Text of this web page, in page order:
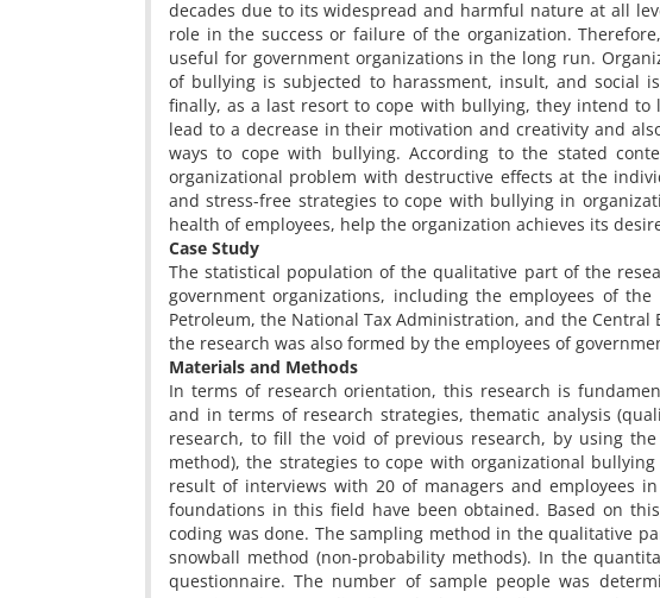
decades due to its widespread and harmful nature at all
role in the success or failure of the organization.
useful for government organizations in the long run.
of bullying is subjected to harassment, insult, and social
finally, as a last resort to cope with bullying, they intend
lead to a decrease in their motivation and creativity and
ways to cope with bullying. According to the stated
organizational problem with destructive effects at the
and stress-free strategies to cope with bullying in
health of employees, help the organization achieves its
Case Study
The statistical population of the qualitative part of the
government organizations, including the employees of
Petroleum, the National Tax Administration, and the
the research was also formed by the employees of
Materials and Methods
In terms of research orientation, this research is
and in terms of research strategies, thematic analysis
research, to fill the void of previous research, by using
method), the strategies to cope with organizational
result of interviews with 20 of managers and employees
foundations in this field have been obtained. Based on
coding was done. The sampling method in the qualitative
snowball method (non-probability methods). In the
questionnaire. The number of sample people was